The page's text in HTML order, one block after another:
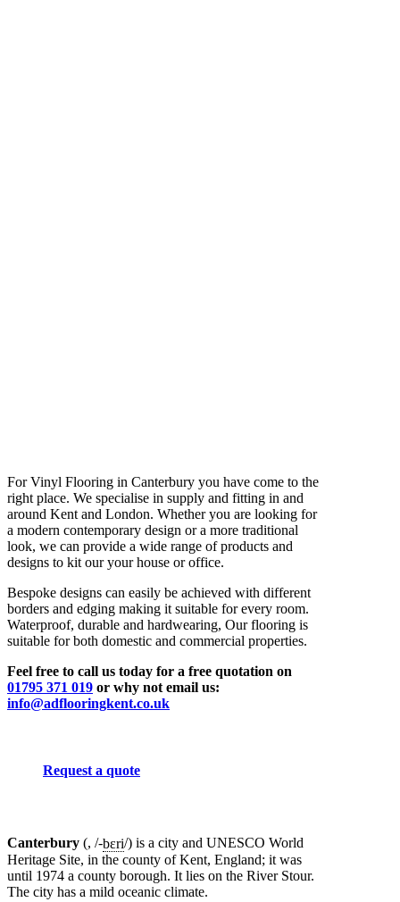
For Vinyl Flooring in Canterbury you have come to the
right place. We specialise in supply and fitting in and
around Kent and London. Whether you are looking for
a modern contemporary design or a more traditional
look, we can provide a wide range of products and
designs to kit our your house or office.
Bespoke designs can easily be achieved with different
borders and edging making it suitable for every room.
Waterproof, durable and hardwearing, Our flooring is
suitable for both domestic and commercial properties.
Feel free to call us today for a free quotation on
01795 371 019 or why not email us:
info@adflooringkent.co.uk
Request a quote
Canterbury (, /-bɛri/) is a city and UNESCO World
Heritage Site, in the county of Kent, England; it was
until 1974 a county borough. It lies on the River Stour.
The city has a mild oceanic climate.